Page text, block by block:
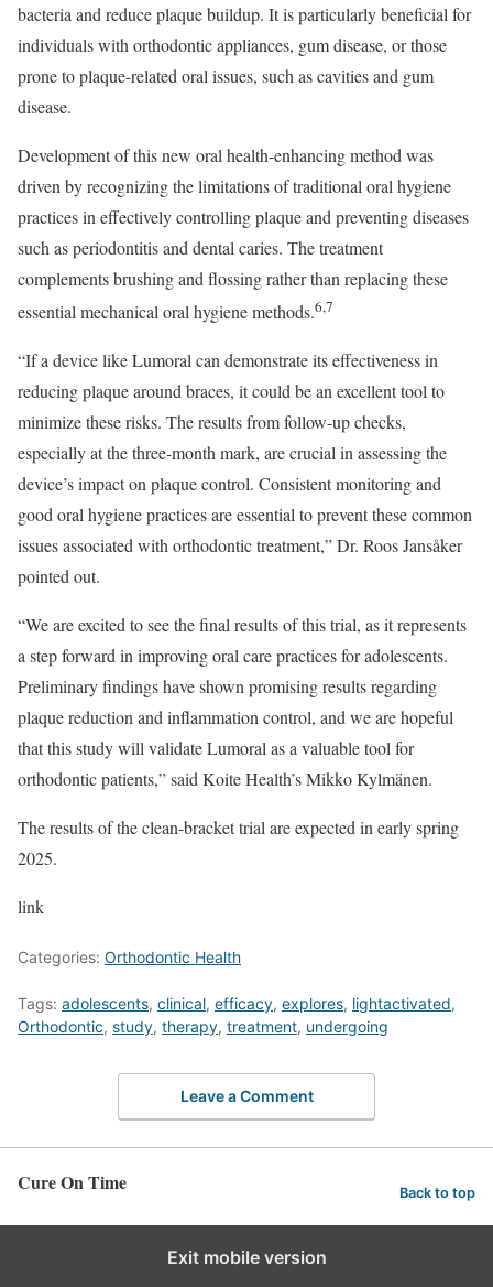
bacteria and reduce plaque buildup. It is particularly beneficial for
individuals with orthodontic appliances, gum disease, or those
prone to plaque-related oral issues, such as cavities and gum
disease.
Development of this new oral health-enhancing method was
driven by recognizing the limitations of traditional oral hygiene
practices in effectively controlling plaque and preventing diseases
such as periodontitis and dental caries. The treatment
complements brushing and flossing rather than replacing these
essential mechanical oral hygiene methods.6,7
“If a device like Lumoral can demonstrate its effectiveness in
reducing plaque around braces, it could be an excellent tool to
minimize these risks. The results from follow-up checks,
especially at the three-month mark, are crucial in assessing the
device’s impact on plaque control. Consistent monitoring and
good oral hygiene practices are essential to prevent these common
issues associated with orthodontic treatment,” Dr. Roos Jansåker
pointed out.
“We are excited to see the final results of this trial, as it represents
a step forward in improving oral care practices for adolescents.
Preliminary findings have shown promising results regarding
plaque reduction and inflammation control, and we are hopeful
that this study will validate Lumoral as a valuable tool for
orthodontic patients,” said Koite Health’s Mikko Kylmänen.
The results of the clean-bracket trial are expected in early spring
2025.
link
Categories: Orthodontic Health
Tags: adolescents, clinical, efficacy, explores, lightactivated,
Orthodontic, study, therapy, treatment, undergoing
Leave a Comment
Cure On Time Back to top
Exit mobile version